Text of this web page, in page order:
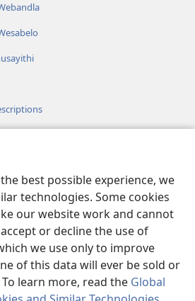
best possible experience, we
technologies. Some cookies
our website work and cannot
or decline the use of
we use only to improve
of this data will ever be sold or
learn more, read the Global
ESIKU-INTHANETHI seWatchtower